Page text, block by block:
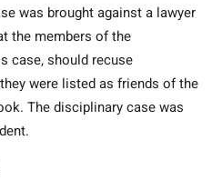
was brought against a lawyer
the members of the
case, should recuse
were listed as friends of the
The disciplinary case was